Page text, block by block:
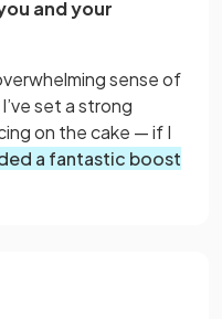
and your
sense of
set a strong
on the cake — if I
a fantastic boost